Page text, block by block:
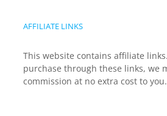
AFFILIATE LINKS
This website contains affiliate
purchase through these links, we
commission at no extra cost to you.